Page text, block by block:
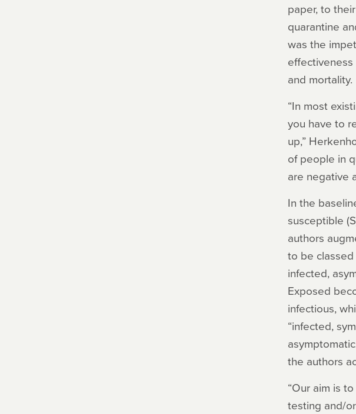
paper, to
quarantine
was the
and mortality.
“In most
you have to
up,”
of people in
are negative
In the
susceptible
authors
to be
infected,
Exposed
infectious,
“infected,
the authors
“Our aim is
testing and/